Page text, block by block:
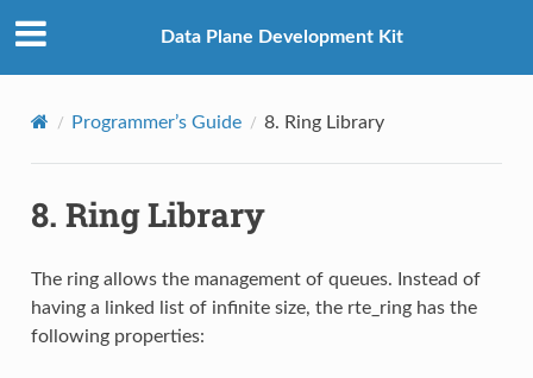
Data Plane Development Kit
Programmer’s Guide 8. Ring Library
8. Ring Library
The ring allows the management of queues. Instead of
having a linked list of infinite size, the rte_ring has the
following properties: